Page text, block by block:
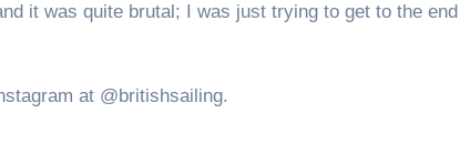
it was quite brutal; I was just trying to get to the end
at @britishsailing.